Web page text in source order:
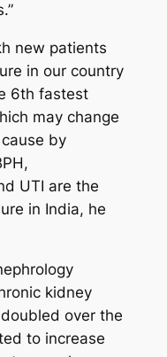
new patients
in our country
6th fastest
may change
by
UTI are the
in India, he
kidney
over the
to increase